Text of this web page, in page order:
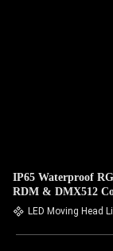
IP65 Waterproof
RDM & DMX512
LED Moving Head